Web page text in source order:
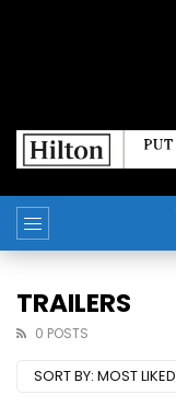
TRAILERS
0 POSTS
SORT BY: MOST LIKED